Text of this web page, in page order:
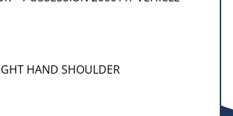
HAND SHOULDER